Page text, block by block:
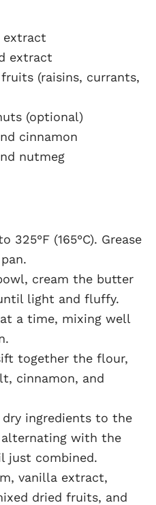
extract
extract
(raisins, currants,
(optional)
cinnamon
nutmeg
325°F (165°C). Grease
cream the butter
light and fluffy.
a time, mixing well
together the flour,
cinnamon, and
ingredients to the
with the
just combined.
vanilla extract,
dried fruits, and